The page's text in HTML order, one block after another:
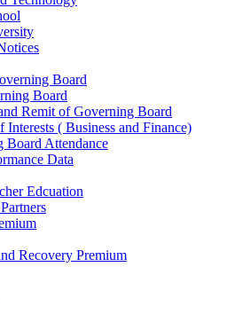
Board
Board
Remit of Governing Board
Interests ( Business and Finance)
Board Attendance
Data
Edcuation
Recovery Premium